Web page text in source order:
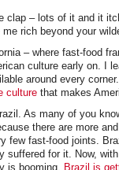
– lots of it and it
rich beyond your
– where fast-food
culture early on. I
around every
culture that makes
As many of you
there are more
few fast-food joints.
suffered for it. Now,
is booming. Brazil is